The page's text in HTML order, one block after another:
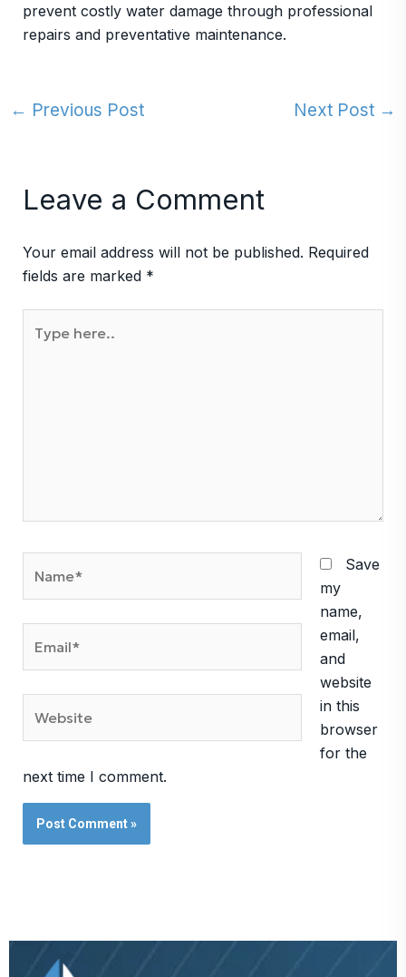
prevent costly water damage through professional
repairs and preventative maintenance.
← Previous Post Next Post →
Leave a Comment
Your email address will not be published. Required
fields are marked *
here..
Save
my
name,
email,
and
website
in this
browser
for the
next time I comment.